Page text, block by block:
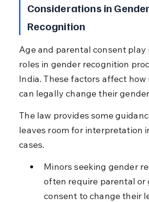
Considerations in Gender
Recognition
Age and parental consent
roles in gender recognition
India. These factors affect
can legally change their
The law provides some
leaves room for interpretation
cases.
Minors seeking gender
often require parental or
consent to change their